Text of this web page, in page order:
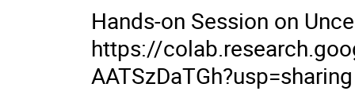
Hands-on Session on
https://
AATSzDaTGh?usp=sharing